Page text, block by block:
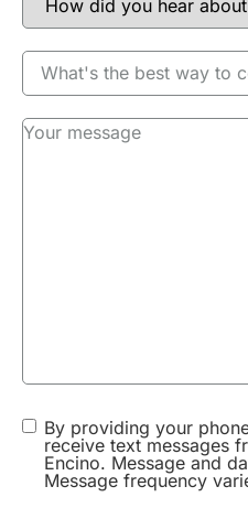
Age: over 60
Gender: Undisclosed
hours in 1 visit. No need
By providing your
receive text messages
Encino. Message and
Message frequency